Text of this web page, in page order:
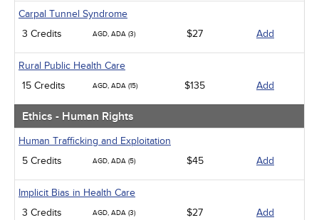
Carpal Tunnel Syndrome
3 Credits
AGD, ADA (3) $27 Add
Rural Public Health Care
15 Credits
AGD, ADA (15) $135 Add
Ethics - Human Rights
Human Trafficking and Exploitation
5 Credits
AGD, ADA (5) $45 Add
Implicit Bias in Health Care
3 Credits
AGD, ADA (3) $27 Add